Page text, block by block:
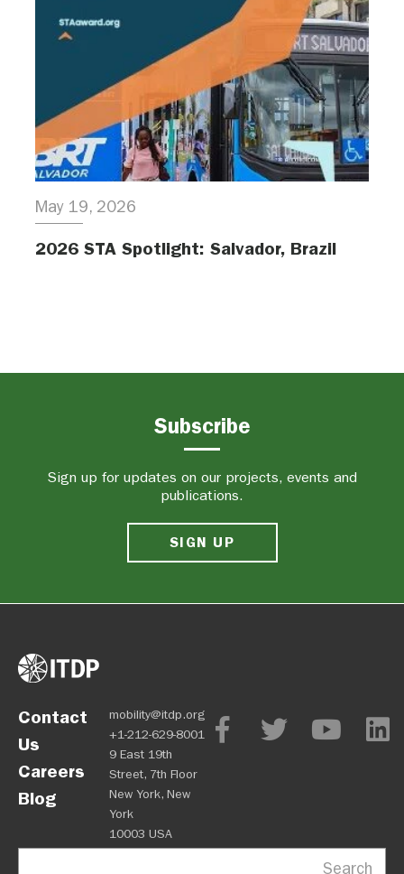
May 19, 2026
2026 STA Spotlight: Salvador, Brazil
Subscribe
Sign up for updates on our projects, events and
publications.
SIGN UP
Contact
Us
Careers
Blog
mobility@itdp.org
+1-212-629-8001
9 East 19th
Street, 7th Floor
New York, New
York
10003 USA
Search